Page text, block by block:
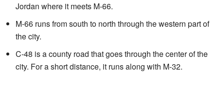
Jordan where it meets M-66.
M-66 runs from south to north through the western part of
the city.
C-48 is a county road that goes through the center of the
city. For a short distance, it runs along with M-32.